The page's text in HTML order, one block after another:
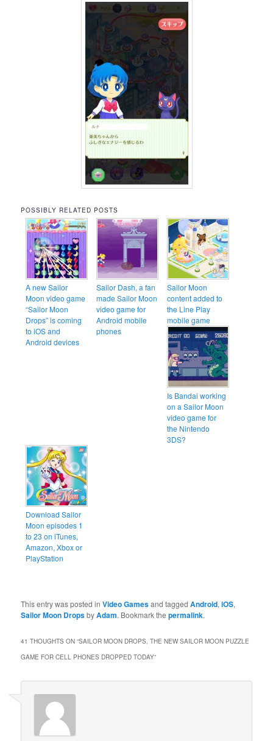
POSSIBLY RELATED POSTS
A new Sailor
Moon video game
“Sailor Moon
Drops” is coming
to iOS and
Android devices
Sailor Dash, a fan
made Sailor Moon
video game for
Android mobile
phones
Sailor Moon
content added to
the Line Play
mobile game
Is Bandai working
on a Sailor Moon
video game for
the Nintendo
3DS?
Download Sailor
Moon episodes 1
to 23 on iTunes,
Amazon, Xbox or
PlayStation
This entry was posted inVideo Gamesand taggedAndroid,iOS,
Sailor Moon DropsbyAdam. Bookmark thepermalink.
41 THOUGHTS ON “SAILOR MOON DROPS, THE NEW SAILOR MOON PUZZLE
GAME FOR CELL PHONES DROPPED TODAY”